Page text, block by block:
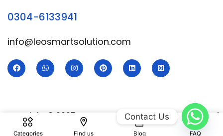
Categories Find us Blog FAQ
0304-6133941
info@leosmartsolution.com
Copyright © 2025 Leo Smart | Developed & Designed
Royal Digital Services
Contact Us